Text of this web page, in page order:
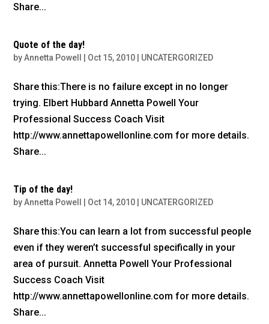
Share...
Quote of the day!
byAnnetta Powell Oct 15, 2010 UNCATERGORIZED
Share this:There is no failure except in no longer
trying. Elbert Hubbard Annetta Powell Your
Professional Success Coach Visit
http://www.annettapowellonline.com for more details.
Share...
Tip of the day!
byAnnetta Powell Oct 14, 2010 UNCATERGORIZED
Share this:You can learn a lot from successful people
even if they weren’t successful specifically in your
area of pursuit. Annetta Powell Your Professional
Success Coach Visit
http://www.annettapowellonline.com for more details.
Share...